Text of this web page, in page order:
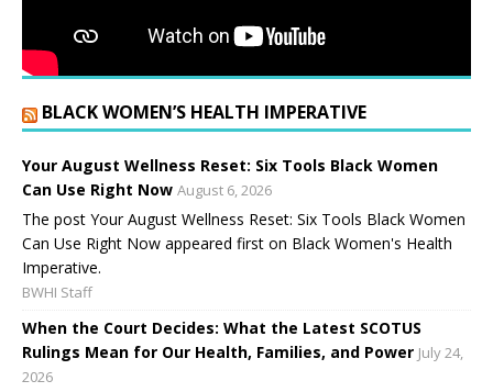
BLACK WOMEN’S HEALTH IMPERATIVE
Your August Wellness Reset: Six Tools Black Women
Can Use Right Now August 6, 2026
The post Your August Wellness Reset: Six Tools Black Women
Can Use Right Now appeared first on Black Women's Health
Imperative.
BWHI Staff
When the Court Decides: What the Latest SCOTUS
Rulings Mean for Our Health, Families, and Power July 24,
2026